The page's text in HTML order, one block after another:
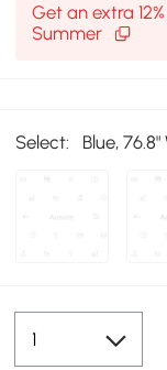
Get an extra
Summer
Select: Blue, 76.8"